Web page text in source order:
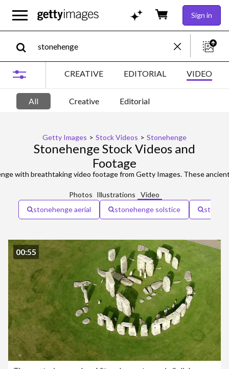
Sign in
CREATIVE EDITORIAL VIDEO
All Creative Editorial
Getty Images > Stock Videos > Stonehenge
Stonehenge Stock Videos and
Footage
Photos Illustrations
Video
stonehenge aerial
stonehenge solstice
00:55